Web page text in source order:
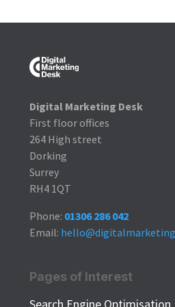
Digital Marketing Desk
First floor offices
264 High street
Dorking
Surrey
RH4 1QT
Phone: 01306 286 042
Email:
Pages of Interest